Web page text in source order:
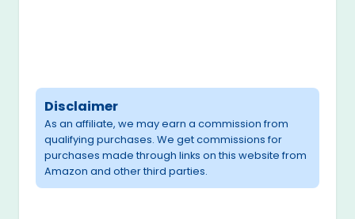
Disclaimer
As an affiliate, we may earn a commission from
qualifying purchases. We get commissions for
purchases made through links on this website from
Amazon and other third parties.